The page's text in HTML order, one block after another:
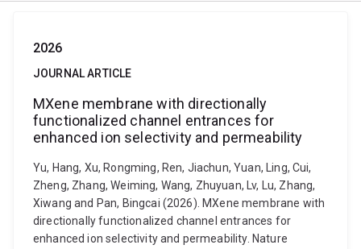
2026
JOURNAL ARTICLE
MXene membrane with directionally
functionalized channel entrances for
enhanced ion selectivity and permeability
Yu, Hang, Xu, Rongming, Ren, Jiachun, Yuan, Ling, Cui,
Zheng, Zhang, Weiming, Wang, Zhuyuan, Lv, Lu, Zhang,
Xiwang and Pan, Bingcai (2026). MXene membrane with
directionally functionalized channel entrances for
enhanced ion selectivity and permeability. Nature